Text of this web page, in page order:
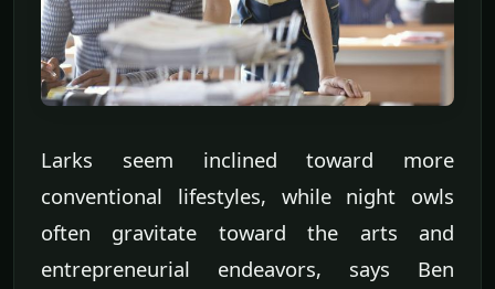
Larks seem inclined toward more
conventional lifestyles, while night owls
often gravitate toward the arts and
entrepreneurial endeavors, says Ben